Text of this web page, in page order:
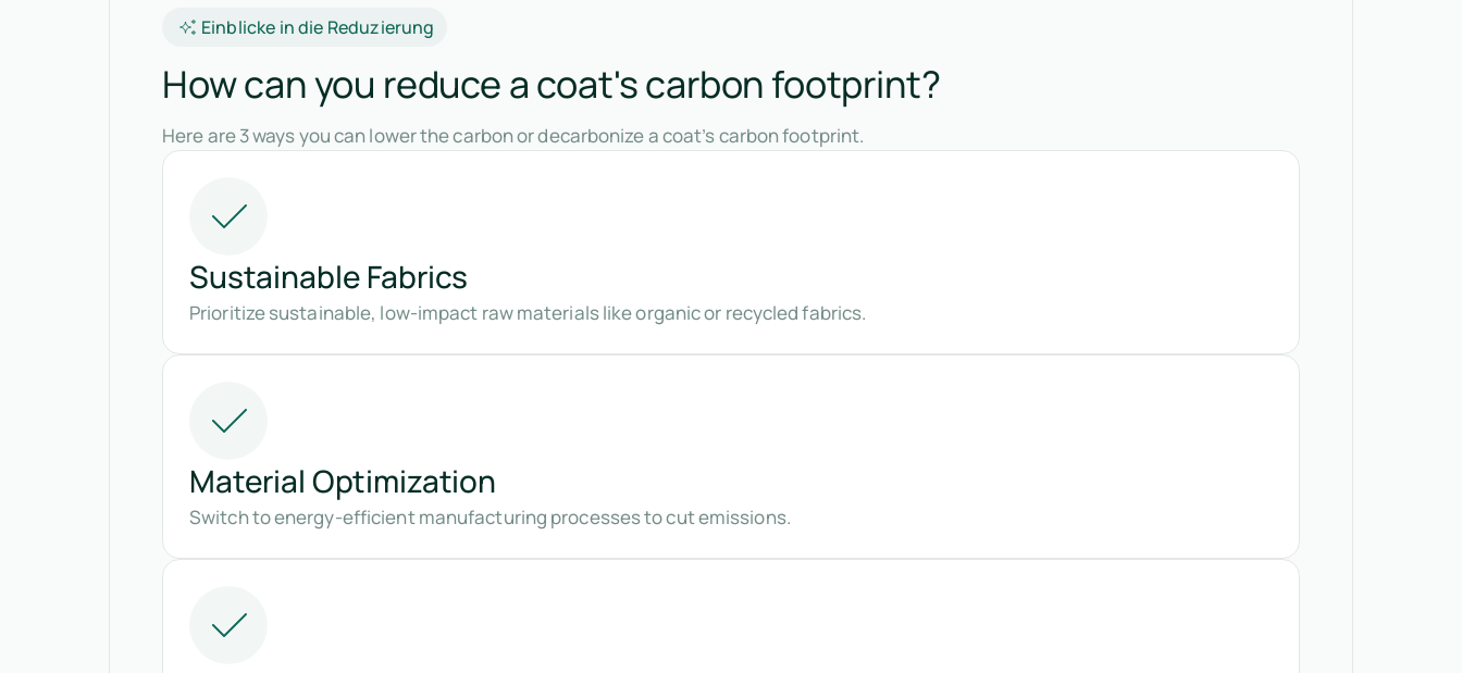
Einblicke in die Reduzierung
How can you reduce a coat's carbon footprint?
Here are 3 ways you can lower the carbon or decarbonize a coat’s carbon footprint.
Sustainable Fabrics
Prioritize sustainable, low-impact raw materials like organic or recycled fabrics.
Material Optimization
Switch to energy-efficient manufacturing processes to cut emissions.